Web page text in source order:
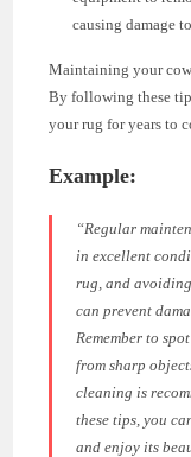
causing damage
Maintaining your
By following these
your rug for years to
Example:
“Regular
in excellent
rug, and
can prevent
Remember to
from sharp
cleaning is
these tips, you
and enjoy its